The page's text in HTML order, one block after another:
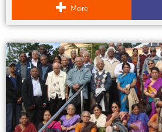
More